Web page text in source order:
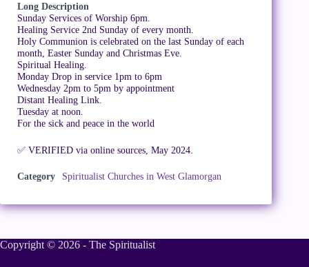
Long Description
Sunday Services of Worship 6pm.
Healing Service 2nd Sunday of every month.
Holy Communion is celebrated on the last Sunday of each
month, Easter Sunday and Christmas Eve.
Spiritual Healing.
Monday Drop in service 1pm to 6pm
Wednesday 2pm to 5pm by appointment
Distant Healing Link.
Tuesday at noon.
For the sick and peace in the world
✅ VERIFIED via online sources, May 2024.
Category Spiritualist Churches in West Glamorgan
Copyright © 2026 - The Spiritualist